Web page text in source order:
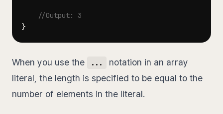
//Output: 3
}
When you use the ...
notation in an array
literal, the length is specified to be equal to the
number of elements in the literal.